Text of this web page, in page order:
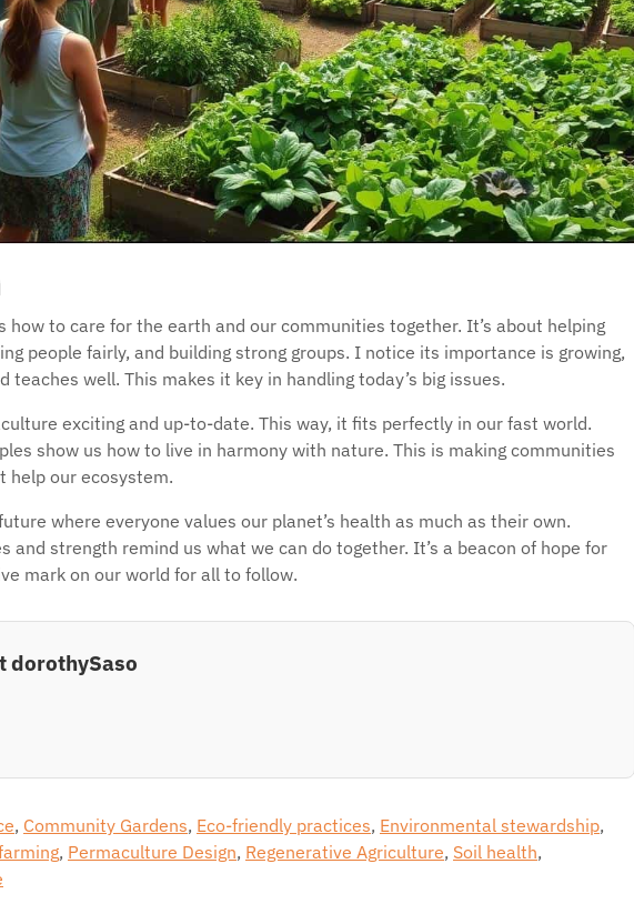
how to care for the earth and our communities together. It’s about helping
people fairly, and building strong groups. I notice its importance is growing,
teaches well. This makes it key in handling today’s big issues.
exciting and up-to-date. This way, it fits perfectly in our fast world.
show us how to live in harmony with nature. This is making communities
help our ecosystem.
where everyone values our planet’s health as much as their own.
and strength remind us what we can do together. It’s a beacon of hope for
mark on our world for all to follow.
dorothySaso
, Community Gardens, Eco-friendly practices, Environmental stewardship,
, Permaculture Design, Regenerative Agriculture, Soil health,